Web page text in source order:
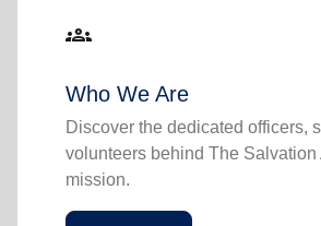
groups
Who We Are
Discover the dedicated officers,
volunteers behind The Salvation
mission.